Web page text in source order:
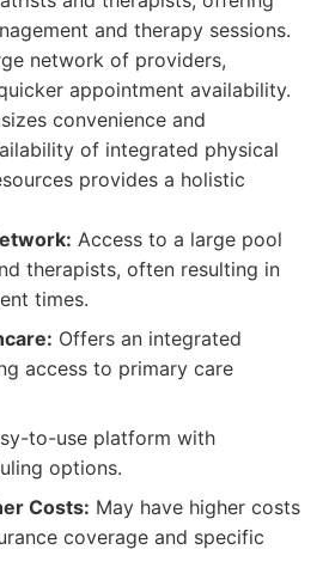
and therapy sessions.
network of providers,
appointment availability.
convenience and
of integrated physical
provides a holistic
Access to a large pool
therapists, often resulting in
times.
Offers an integrated
access to primary care
to-use platform with
options.
Costs: May have higher costs
coverage and specific